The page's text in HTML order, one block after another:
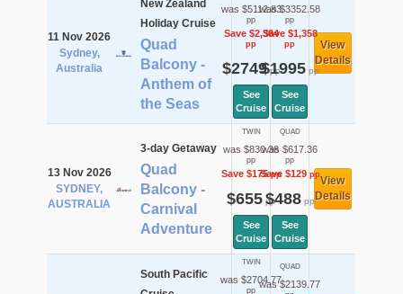
11 Nov 2026
Sydney,
Australia
New Zealand
Holiday Cruise
Quad
Balcony -
Anthem of
the Seas
was $5112.83
pp
Save $2,364
pp
$2749pp
See
Cruise
was $3352.58
pp
Save $1,358
pp
$1995pp
See
Cruise
View
Details
13 Nov 2026
SYDNEY,
AUSTRALIA
3-day Getaway
Quad
Balcony -
Carnival
Adventure
TWIN
was $830.36
pp
Save $175pp
$655pp
See
Cruise
QUAD
was $617.36
pp
Save $129pp
$488pp
See
Cruise
View
Details
South Pacific
TWIN
was $2704.77
pp
QUAD
was $2139.77